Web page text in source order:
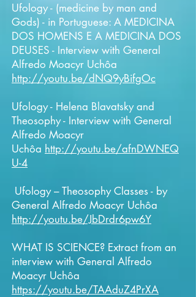
Ufology - (medicine by man and
Gods) - in Portuguese: A MEDICINA
DOS HOMENS E A MEDICINA DOS
DEUSES - Interview with General
Alfredo Moacyr Uchôa
http://youtu.be/dNQ9yBifgOc
Ufology - Helena Blavatsky and
Theosophy - Interview with General
Alfredo Moacyr
Uchôa http://youtu.be/afnDWNEQ
U-4
Ufology – Theosophy Classes - by
General Alfredo Moacyr Uchôa
http://youtu.be/JbDrdr6pw6Y
WHAT IS SCIENCE? Extract from an
interview with General Alfredo
Moacyr Uchôa
https://youtu.be/TAAduZ4PrXA